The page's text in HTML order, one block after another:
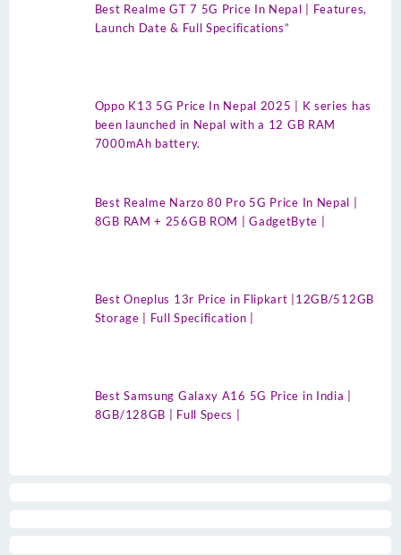
Best Realme GT 7 5G Price In Nepal | Features,
Launch Date & Full Specifications”
Oppo K13 5G Price In Nepal 2025 | K series has
been launched in Nepal with a 12 GB RAM
7000mAh battery.
Best Realme Narzo 80 Pro 5G Price In Nepal |
8GB RAM + 256GB ROM | GadgetByte |
Best Oneplus 13r Price in Flipkart |12GB/512GB
Storage | Full Specification |
Best Samsung Galaxy A16 5G Price in India |
8GB/128GB | Full Specs |